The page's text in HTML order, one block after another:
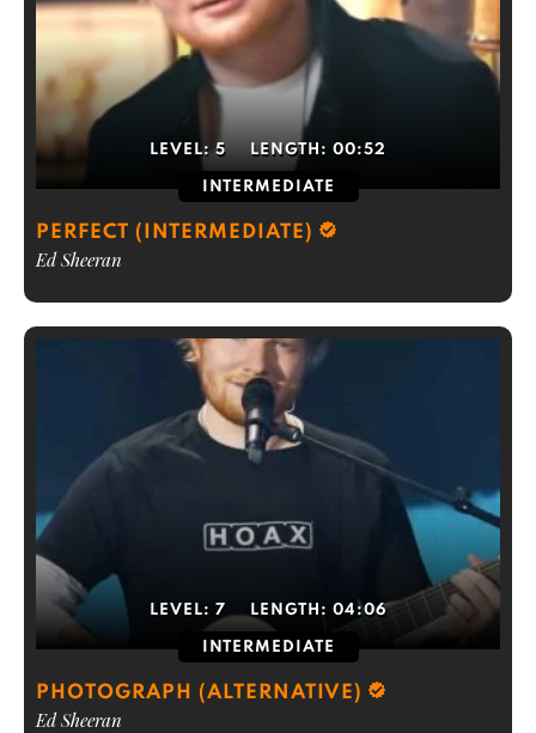
LEVEL: 5 LENGTH: 00:52
INTERMEDIATE
PERFECT (INTERMEDIATE)
Ed Sheeran
LEVEL: 7 LENGTH: 04:06
INTERMEDIATE
PHOTOGRAPH (ALTERNATIVE)
Ed Sheeran